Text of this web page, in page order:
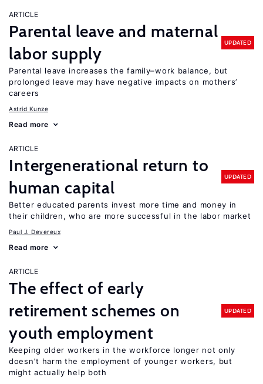
ARTICLE
Parental leave and maternal
labor supply
UPDATED
Parental leave increases the family–work balance, but
prolonged leave may have negative impacts on mothers’
careers
Astrid Kunze
Read more
ARTICLE
Intergenerational return to
human capital
UPDATED
Better educated parents invest more time and money in
their children, who are more successful in the labor market
Paul J. Devereux
Read more
ARTICLE
The effect of early
retirement schemes on
youth employment
UPDATED
Keeping older workers in the workforce longer not only
doesn’t harm the employment of younger workers, but
might actually help both